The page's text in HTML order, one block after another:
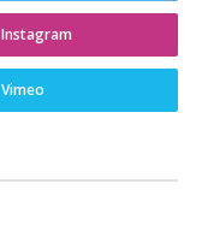
Instagram
Vimeo